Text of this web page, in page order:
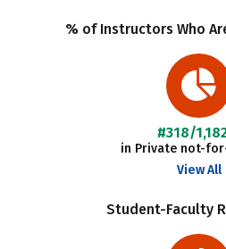
% of Instructors Who
#318/
in Private not-
View All
Student-Faculty